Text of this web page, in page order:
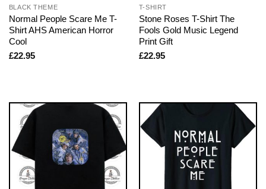
BLACK THEME
Normal People Scare Me T-
Shirt AHS American Horror
Cool
£22.95
T-SHIRT
Stone Roses T-Shirt The
Fools Gold Music Legend
Print Gift
£22.95